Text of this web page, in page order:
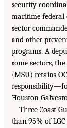
security
maritime federal
sector
and other
programs. A
some sectors,
(MSU) retains
Houston-
Three Coast
than 95% of